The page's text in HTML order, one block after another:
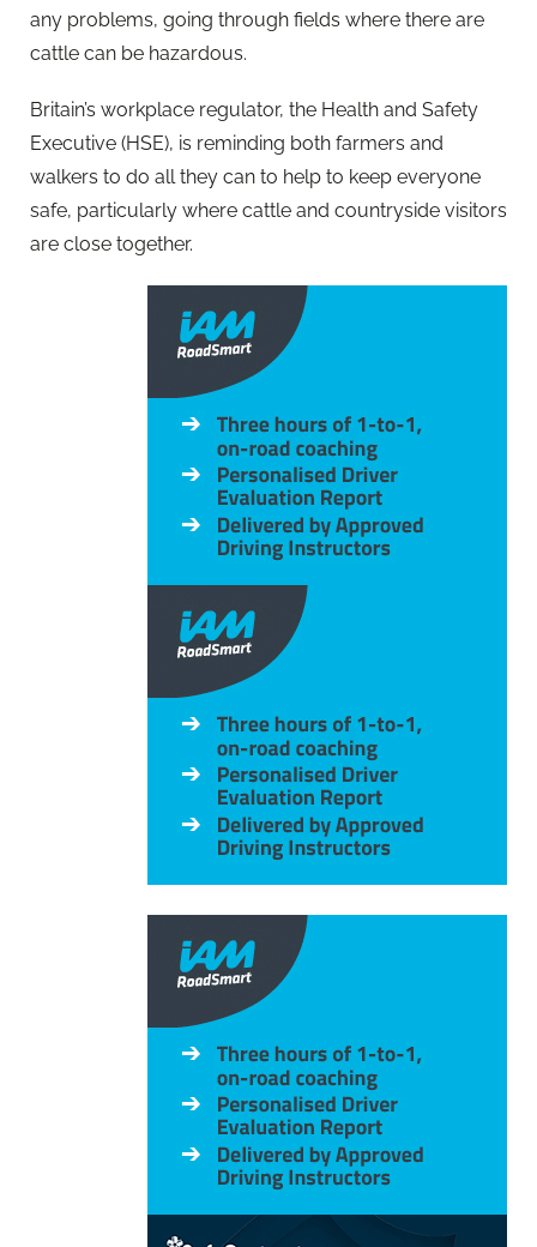
any problems, going through fields where there are
cattle can be hazardous.
Britain’s workplace regulator, the Health and Safety
Executive (HSE), is reminding both farmers and
walkers to do all they can to help to keep everyone
safe, particularly where cattle and countryside visitors
are close together.